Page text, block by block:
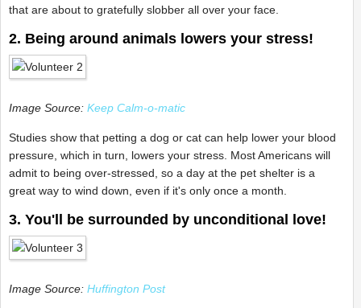
that are about to gratefully slobber all over your face.
2. Being around animals lowers your stress!
Image Source: Keep Calm-o-matic
Studies show that petting a dog or cat can help lower your blood
pressure, which in turn, lowers your stress. Most Americans will
admit to being over-stressed, so a day at the pet shelter is a
great way to wind down, even if it's only once a month.
3. You'll be surrounded by unconditional love!
Image Source: Huffington Post